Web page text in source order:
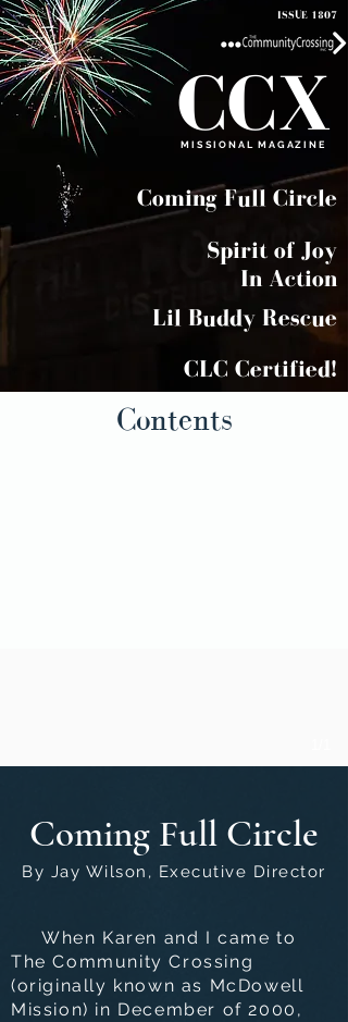
ISSUE 1807
CCX
MISSIONAL MAGAZINE
Coming Full Circle
Spirit of Joy
In Action
Lil Buddy Rescue
CLC Certified!
Contents
Coming Full Circle
By Jay Wilson, Executive Director
When Karen and I came to
The Community Crossing
(originally known as McDowell
Mission) in December of 2000,